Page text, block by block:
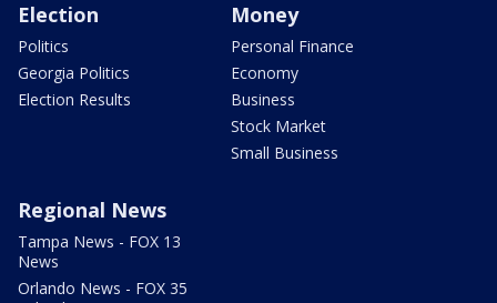
Election
Politics
Georgia Politics
Election Results
Money
Personal Finance
Economy
Business
Stock Market
Small Business
Regional News
Tampa News - FOX 13
News
Orlando News - FOX 35